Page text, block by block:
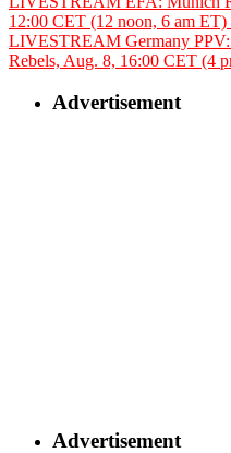
12:00 CET (12 noon, 6 am ET)
LIVESTREAM Germany
Rebels, Aug. 8, 16:00 CET (4
Advertisement
Advertisement